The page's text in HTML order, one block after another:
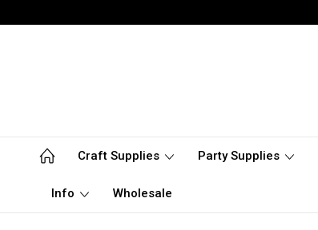
Craft Supplies Party Supplies
Info Wholesale